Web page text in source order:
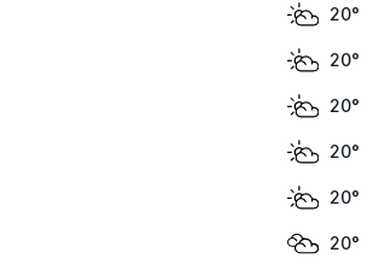
20°
20°
20°
20°
20°
20°